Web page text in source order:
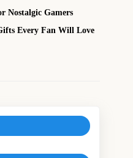
Nostalgic Gamers
Every Fan Will Love